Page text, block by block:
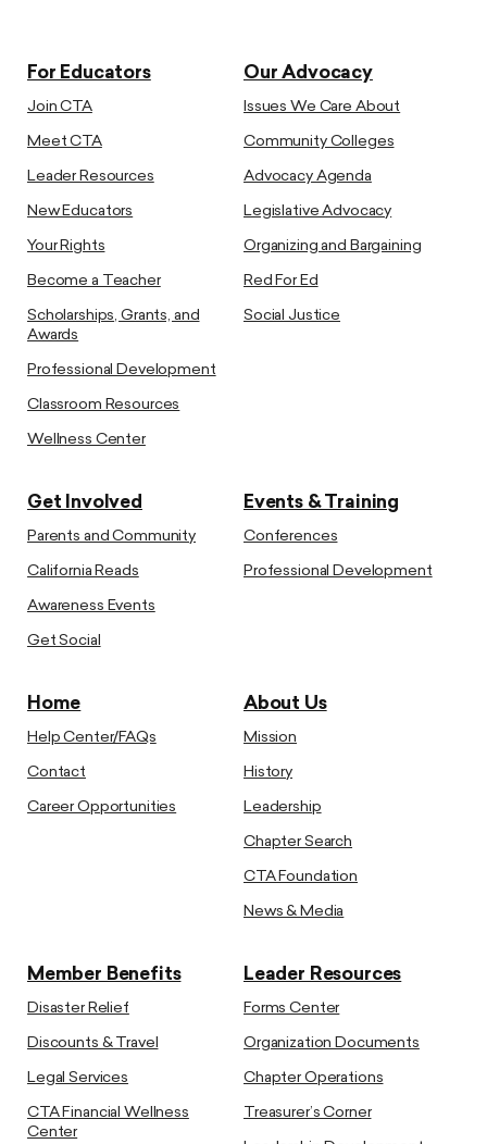
For Educators
Join CTA
Meet CTA
Leader Resources
New Educators
Your Rights
Become a Teacher
Scholarships, Grants, and
Awards
Professional Development
Classroom Resources
Wellness Center
Our Advocacy
Issues We Care About
Community Colleges
Advocacy Agenda
Legislative Advocacy
Organizing and Bargaining
Red For Ed
Social Justice
Get Involved
Parents and Community
California Reads
Awareness Events
Get Social
Events & Training
Conferences
Professional Development
Home
Help Center/FAQs
Contact
Career Opportunities
About Us
Mission
History
Leadership
Chapter Search
CTA Foundation
News & Media
Member Benefits
Disaster Relief
Discounts & Travel
Legal Services
CTA Financial Wellness
Center
Leader Resources
Forms Center
Organization Documents
Chapter Operations
Treasurer’s Corner